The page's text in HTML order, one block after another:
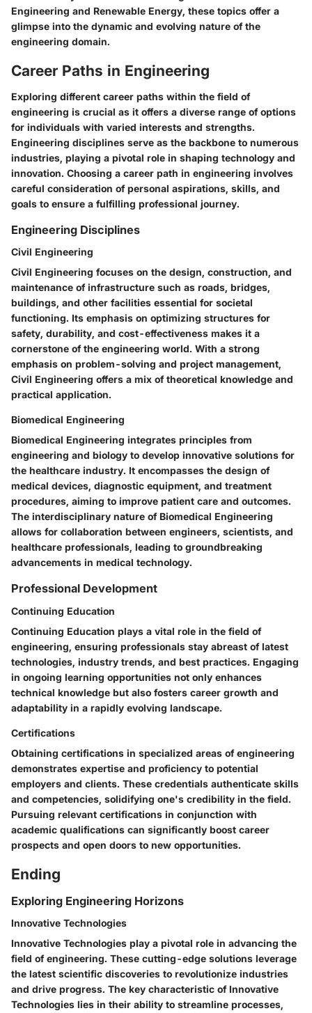
Engineering and Renewable Energy, these topics offer a
glimpse into the dynamic and evolving nature of the
engineering domain.
Career Paths in Engineering
Exploring different career paths within the field of
engineering is crucial as it offers a diverse range of options
for individuals with varied interests and strengths.
Engineering disciplines serve as the backbone to numerous
industries, playing a pivotal role in shaping technology and
innovation. Choosing a career path in engineering involves
careful consideration of personal aspirations, skills, and
goals to ensure a fulfilling professional journey.
Engineering Disciplines
Civil Engineering
Civil Engineering focuses on the design, construction, and
maintenance of infrastructure such as roads, bridges,
buildings, and other facilities essential for societal
functioning. Its emphasis on optimizing structures for
safety, durability, and cost-effectiveness makes it a
cornerstone of the engineering world. With a strong
emphasis on problem-solving and project management,
Civil Engineering offers a mix of theoretical knowledge and
practical application.
Biomedical Engineering
Biomedical Engineering integrates principles from
engineering and biology to develop innovative solutions for
the healthcare industry. It encompasses the design of
medical devices, diagnostic equipment, and treatment
procedures, aiming to improve patient care and outcomes.
The interdisciplinary nature of Biomedical Engineering
allows for collaboration between engineers, scientists, and
healthcare professionals, leading to groundbreaking
advancements in medical technology.
Professional Development
Continuing Education
Continuing Education plays a vital role in the field of
engineering, ensuring professionals stay abreast of latest
technologies, industry trends, and best practices. Engaging
in ongoing learning opportunities not only enhances
technical knowledge but also fosters career growth and
adaptability in a rapidly evolving landscape.
Certifications
Obtaining certifications in specialized areas of engineering
demonstrates expertise and proficiency to potential
employers and clients. These credentials authenticate skills
and competencies, solidifying one's credibility in the field.
Pursuing relevant certifications in conjunction with
academic qualifications can significantly boost career
prospects and open doors to new opportunities.
Ending
Exploring Engineering Horizons
Innovative Technologies
Innovative Technologies play a pivotal role in advancing the
field of engineering. These cutting-edge solutions leverage
the latest scientific discoveries to revolutionize industries
and drive progress. The key characteristic of Innovative
Technologies lies in their ability to streamline processes,